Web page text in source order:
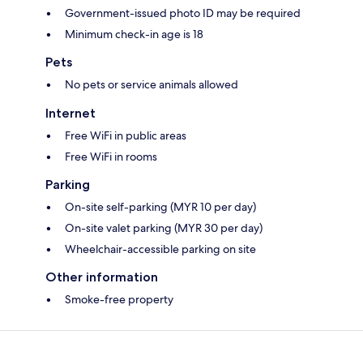
Government-issued photo ID may be required
Minimum check-in age is 18
Pets
No pets or service animals allowed
Internet
Free WiFi in public areas
Free WiFi in rooms
Parking
On-site self-parking (MYR 10 per day)
On-site valet parking (MYR 30 per day)
Wheelchair-accessible parking on site
Other information
Smoke-free property